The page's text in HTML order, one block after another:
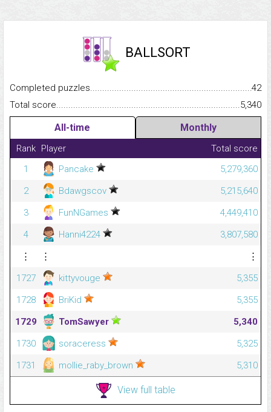
BALLSORT
Completed
42
Total
5,340
All-time Monthly
Rank Player
Total score
1
Pancake
5,279,360
2
Bdawgscov
5,215,640
3
FunNGames
4,449,410
4
Hanni4224
3,807,580
⋮
⋮
⋮
1727
kittyvouge
5,355
1728
BriKid
5,355
1729
TomSawyer
5,340
1730
soraceress
5,325
1731
mollie_raby_brown 5,310
View full table